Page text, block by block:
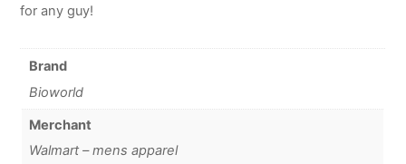
for any guy!
Brand
Bioworld
Merchant
Walmart – mens apparel